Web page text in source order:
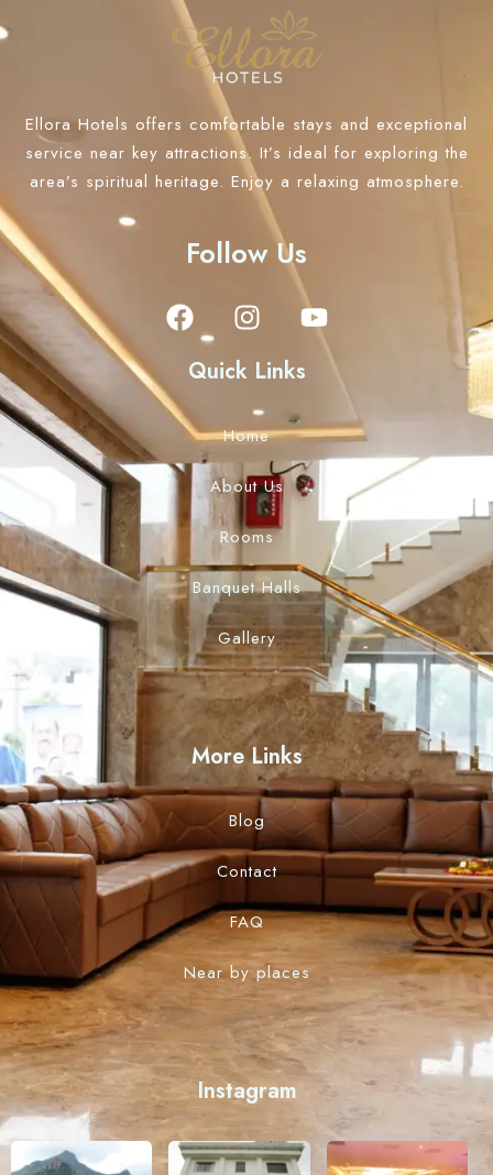
Ellora Hotels offers comfortable stays and exceptional
service near key attractions. It’s ideal for exploring the
area’s spiritual heritage. Enjoy a relaxing atmosphere.
Follow Us
Quick Links
Home
About Us
Rooms
Banquet Halls
Gallery
More Links
Blog
Contact
FAQ
Near by places
Instagram